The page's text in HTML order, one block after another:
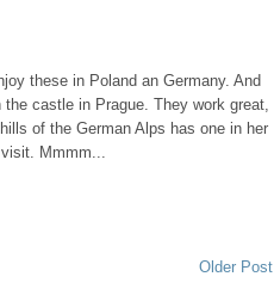
these in Poland an Germany. And
castle in Prague. They work great,
of the German Alps has one in her
Mmmm...
Older Post